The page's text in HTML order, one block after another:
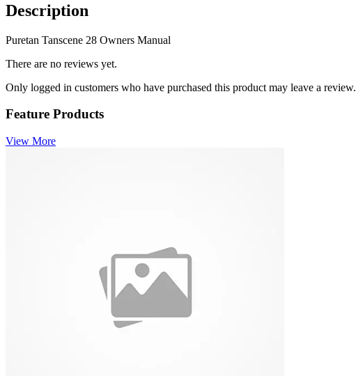
Description
Puretan Tanscene 28 Owners Manual
There are no reviews yet.
Only logged in customers who have purchased this product may leave a review.
Feature Products
View More